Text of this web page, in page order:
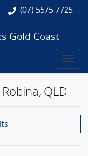
(07) 5575 7725
Gold Coast
QLD